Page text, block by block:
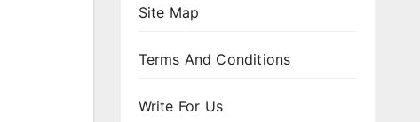
Site Map
Terms And Conditions
Write For Us